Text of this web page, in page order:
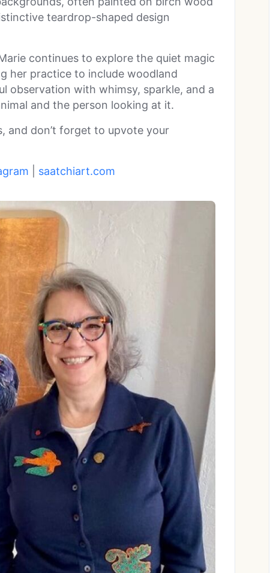
teardrop-shaped design
continues to explore the quiet magic
her practice to include woodland
observation with whimsy, sparkle, and a
and the person looking at it.
and don’t forget to upvote your
saatchiart.com